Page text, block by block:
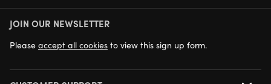
NEXT DAY DELIVERY AVAILABLE
JOIN OUR NEWSLETTER
Please accept all cookies to view this sign up form.